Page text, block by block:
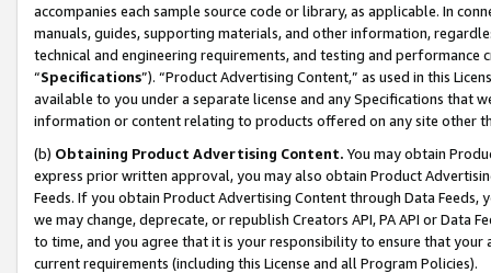
accompanies each sample source code or library, as applicable. In
manuals, guides, supporting materials, and other information,
technical and engineering requirements, and testing and
“Specifications”). “Product Advertising Content,” as used in this
available to you under a separate license and any Specifications that
information or content relating to products offered on any site other
(b) Obtaining Product Advertising Content. You may obtain
express prior written approval, you may also obtain Product
Feeds. If you obtain Product Advertising Content through Data Feeds,
we may change, deprecate, or republish Creators API, PA API or Data
to time, and you agree that it is your responsibility to ensure that your
current requirements (including this License and all Program Policies).